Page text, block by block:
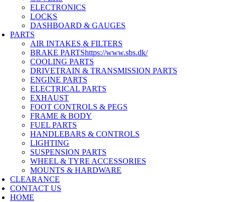
ELECTRONICS
LOCKS
DASHBOARD & GAUGES
PARTS
AIR INTAKES & FILTERS
BRAKE PARTShttps://www.sbs.dk/
COOLING PARTS
DRIVETRAIN & TRANSMISSION PARTS
ENGINE PARTS
ELECTRICAL PARTS
EXHAUST
FOOT CONTROLS & PEGS
FRAME & BODY
FUEL PARTS
HANDLEBARS & CONTROLS
LIGHTING
SUSPENSION PARTS
WHEEL & TYRE ACCESSORIES
MOUNTS & HARDWARE
CLEARANCE
CONTACT US
HOME